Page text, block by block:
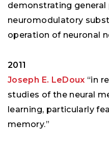
demonstrating general
neuromodulatory
operation of neuronal
2011
Joseph E. LeDoux “in
studies of the neural
learning, particularly
memory.”